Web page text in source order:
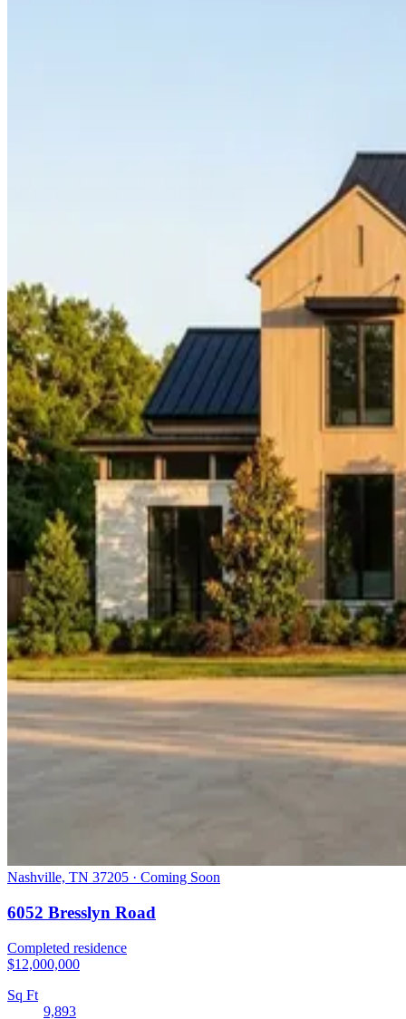
Nashville, TN 37205 · Coming Soon
6052 Bresslyn Road
Completed residence
$12,000,000
Sq Ft
9,893